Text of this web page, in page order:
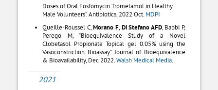
Doses of Oral Fosfomycin Trometamol in Healthy
Male Volunteers”. Antibiotics, 2022 Oct. MDPI
Queille-Roussel C,Morano F, Di Stefano AFD, Babbi P,
Perego M, “Bioequivalence Study of a Novel
Clobetasol Propionate Topical gel 0.05% using the
Vasoconstriction Bioassay”. Journal of Bioequivalence
& Bioavailability, Dec 2022.Walsh Medical Media
2021